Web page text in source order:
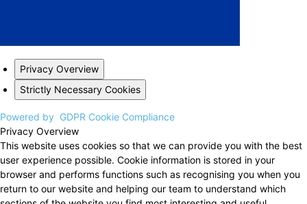
Privacy Overview
Strictly Necessary Cookies
Powered by GDPR Cookie Compliance
Privacy Overview
This website uses cookies so that we can provide you with the best
user experience possible. Cookie information is stored in your
browser and performs functions such as recognising you when you
return to our website and helping our team to understand which